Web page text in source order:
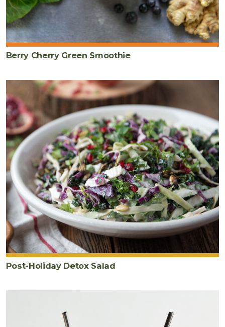
Berry Cherry Green Smoothie
Post-Holiday Detox Salad